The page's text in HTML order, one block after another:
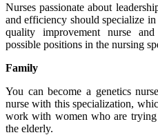
Nurses passionate about
and efficiency should specialize
quality improvement nurse
possible positions in the nursing
Family
You can become a genetics
nurse with this specialization,
work with women who are
the elderly.